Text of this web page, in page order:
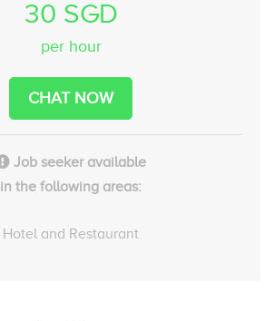
30 SGD
per hour
CHAT NOW
Job seeker available
in the following areas:
Hotel and Restaurant